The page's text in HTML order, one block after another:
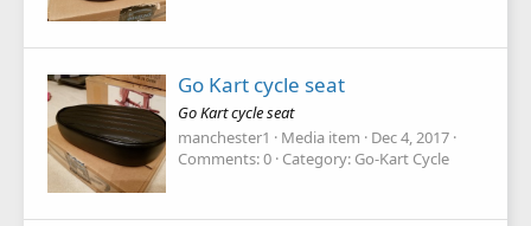
Go Kart cycle seat
Go Kart cycle seat
manchester1
Media item
Dec 4, 2017
Comments: 0 Category: Go-Kart Cycle